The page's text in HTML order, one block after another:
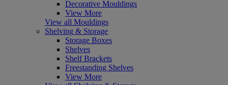
Decorative Mouldings
View More
View all Mouldings
Shelving & Storage
Storage Boxes
Shelves
Shelf Brackets
Freestanding Shelves
View More